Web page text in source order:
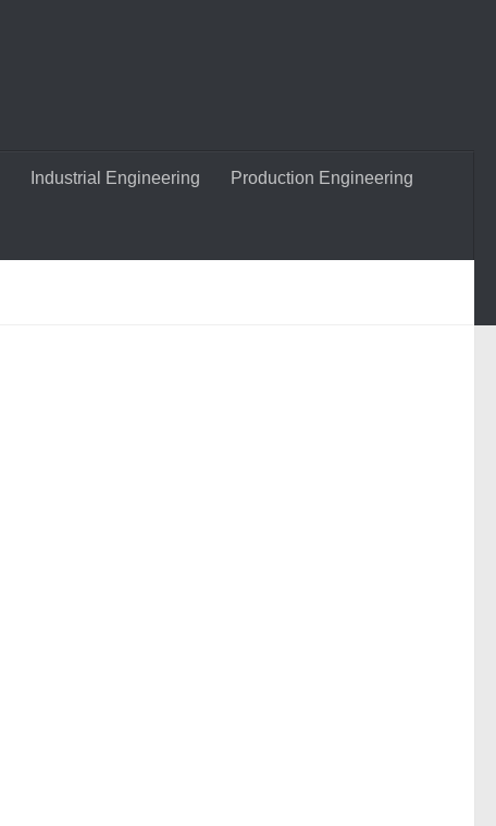
Industrial Engineering Production Engineering